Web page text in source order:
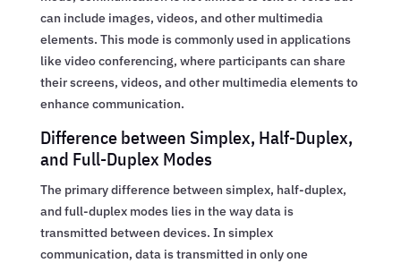
can include images, videos, and other multimedia
elements. This mode is commonly used in applications
like video conferencing, where participants can share
their screens, videos, and other multimedia elements to
enhance communication.
Difference between Simplex, Half-Duplex,
and Full-Duplex Modes
The primary difference between simplex, half-duplex,
and full-duplex modes lies in the way data is
transmitted between devices. In simplex
communication, data is transmitted in only one